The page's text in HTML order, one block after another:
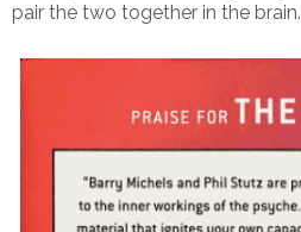
pair the two together in the brain.